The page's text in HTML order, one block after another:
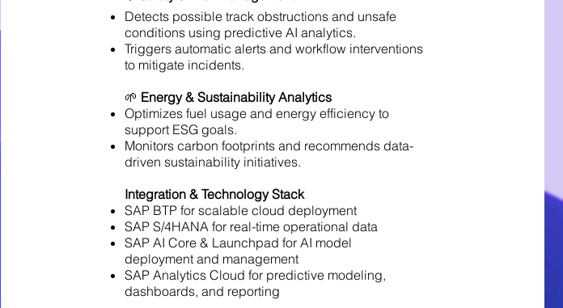
Detects possible track obstructions and unsafe
conditions using predictive AI analytics.
Triggers automatic alerts and workflow interventions
to mitigate incidents.
🌱 Energy & Sustainability Analytics
Optimizes fuel usage and energy efficiency to
support ESG goals.
Monitors carbon footprints and recommends data-
driven sustainability initiatives.
Integration & Technology Stack
SAP BTP for scalable cloud deployment
SAP S/4HANA for real-time operational data
SAP AI Core & Launchpad for AI model
deployment and management
SAP Analytics Cloud for predictive modeling,
dashboards, and reporting